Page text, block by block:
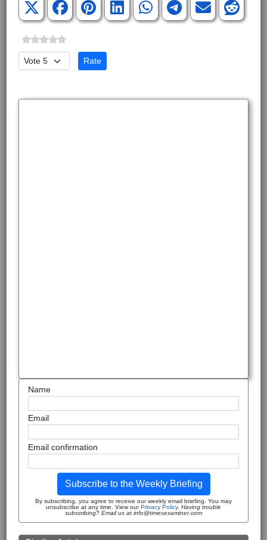
Please Rate
Name
Email
Email confirmation
Subscribe to the Weekly Briefing
By subscribing, you agree to receive our weekly email briefing. You may
unsubscribe at any time. View ourPrivacy Policy. Having trouble
subscribing? Email us at info@timesexaminer.com